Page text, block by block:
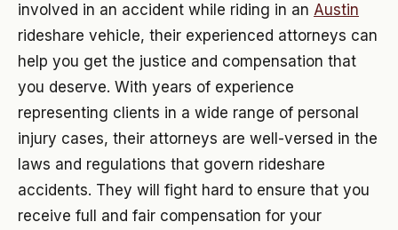
involved in an accident while riding in an Austin
rideshare vehicle, their experienced attorneys can
help you get the justice and compensation that
you deserve. With years of experience
representing clients in a wide range of personal
injury cases, their attorneys are well-versed in the
laws and regulations that govern rideshare
accidents. They will fight hard to ensure that you
receive full and fair compensation for your